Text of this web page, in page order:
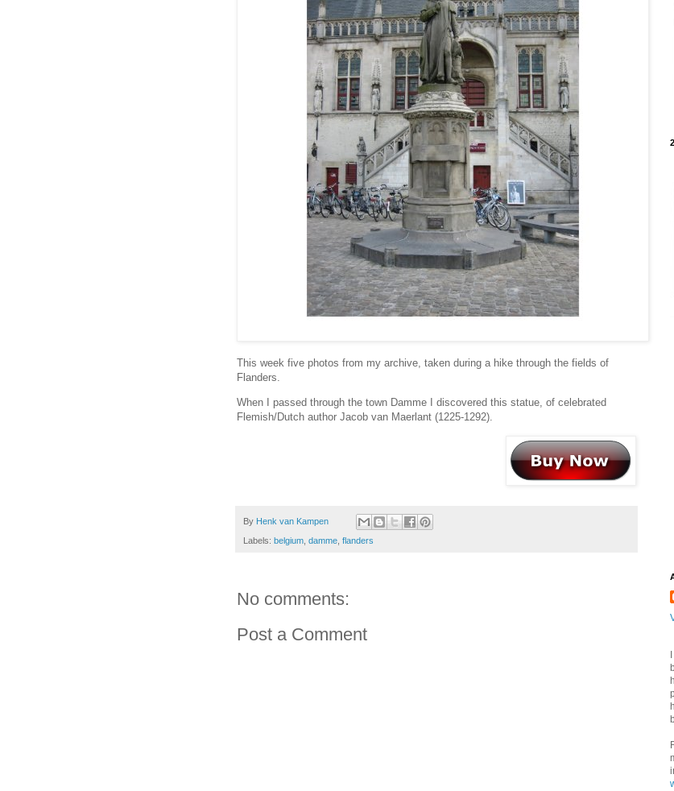
This week five photos from my archive, taken during a hike through the fields of
Flanders.
When I passed through the town Damme I discovered this statue, of celebrated
Flemish/Dutch author Jacob van Maerlant (1225-1292).
By Henk van Kampen
Labels: belgium damme flanders
No comments:
Post a Comment